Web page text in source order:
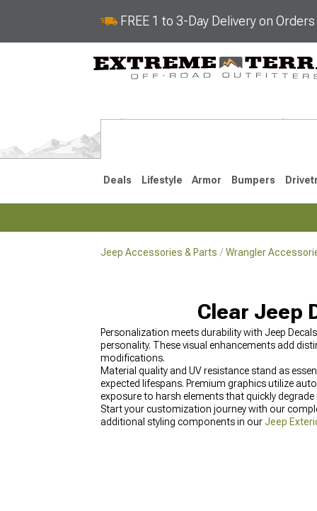
FREE 1 to 3-Day Delivery on
Deals Lifestyle Armor Bumpers
Jeep Accessories & Parts Wrangler
Clear Jeep
Personalization meets durability with Jeep
personality. These visual enhancements add
modifications.
Material quality and UV resistance stand as
expected lifespans. Premium graphics utilize
exposure to harsh elements that quickly
Start your customization journey with our
additional styling components in ourJeep